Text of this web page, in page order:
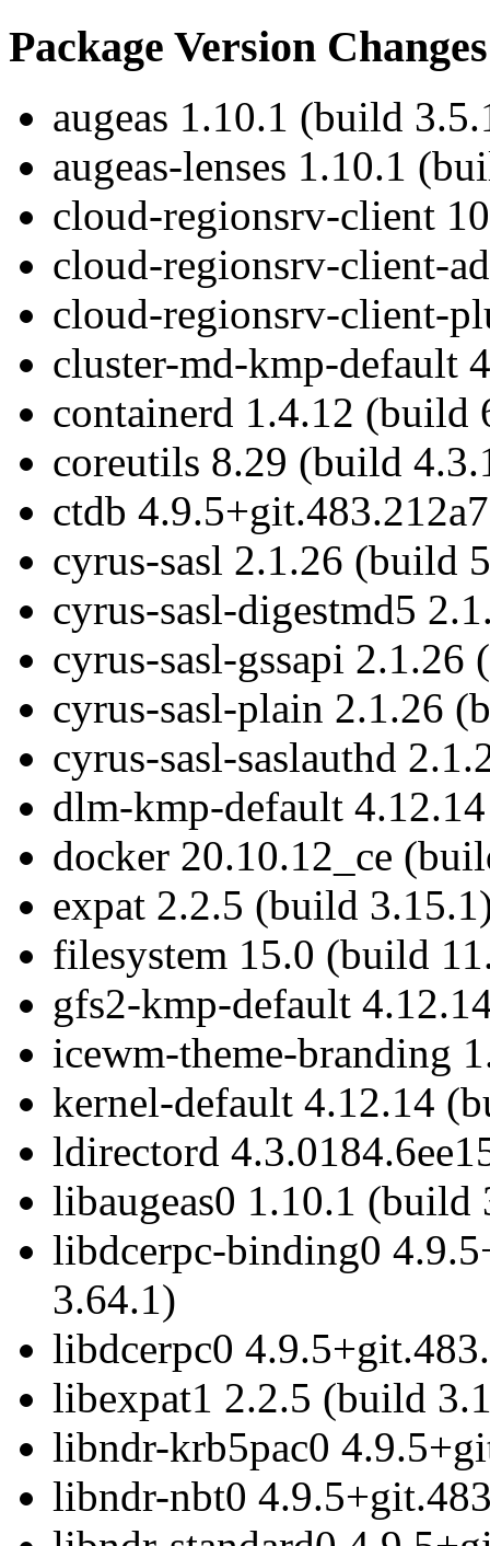
Package Version Changes
augeas 1.10.1 (build
augeas-lenses 1.10.1
cloud-regionsrv-client
cloud-regionsrv-client-
cloud-regionsrv-client-
cluster-md-kmp-default
containerd 1.4.12 (build
coreutils 8.29 (build
ctdb
cyrus-sasl 2.1.26 (build
cyrus-sasl-digestmd5
cyrus-sasl-gssapi 2.1.26
cyrus-sasl-plain 2.1.26
cyrus-sasl-saslauthd
dlm-kmp-default
docker 20.10.12_ce
expat 2.2.5 (build
filesystem 15.0 (build
gfs2-kmp-default
icewm-theme-branding
kernel-default 4.12.14
ldirectord
libaugeas0 1.10.1 (build
libdcerpc-binding0
3.64.1)
libdcerpc0
libexpat1 2.2.5 (build
libndr-krb5pac0
libndr-nbt0